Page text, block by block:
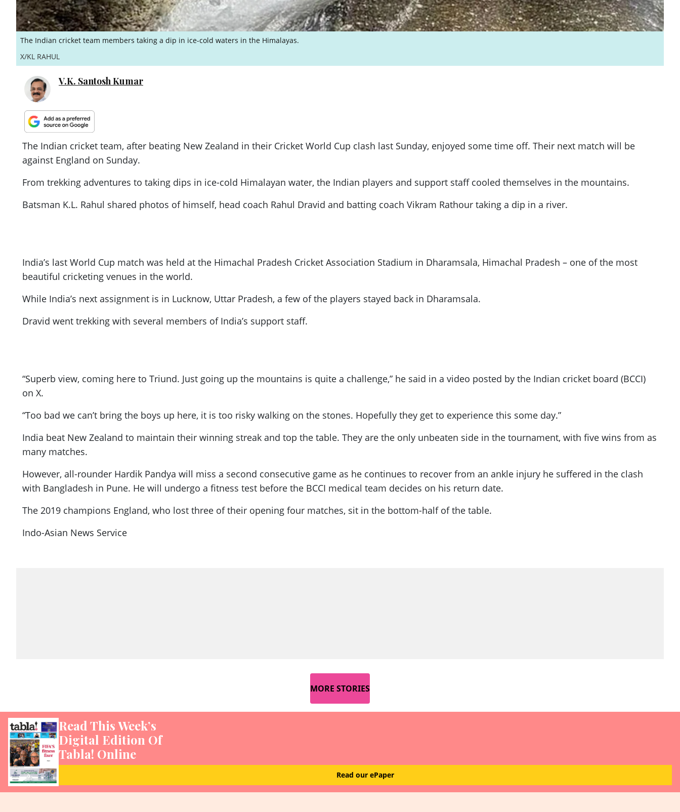
The Indian cricket team members taking a dip in ice-cold waters in the Himalayas.
X/KL RAHUL
V.K. Santosh Kumar
The Indian cricket team, after beating New Zealand in their Cricket World Cup clash last Sunday, enjoyed some time off. Their next match will be
against England on Sunday.
From trekking adventures to taking dips in ice-cold Himalayan water, the Indian players and support staff cooled themselves in the mountains.
Batsman K.L. Rahul shared photos of himself, head coach Rahul Dravid and batting coach Vikram Rathour taking a dip in a river.
India’s last World Cup match was held at the Himachal Pradesh Cricket Association Stadium in Dharamsala, Himachal Pradesh – one of the most
beautiful cricketing venues in the world.
While India’s next assignment is in Lucknow, Uttar Pradesh, a few of the players stayed back in Dharamsala.
Dravid went trekking with several members of India’s support staff.
“Superb view, coming here to Triund. Just going up the mountains is quite a challenge,” he said in a video posted by the Indian cricket board (BCCI)
on X.
“Too bad we can’t bring the boys up here, it is too risky walking on the stones. Hopefully they get to experience this some day.”
India beat New Zealand to maintain their winning streak and top the table. They are the only unbeaten side in the tournament, with five wins from as
many matches.
However, all-rounder Hardik Pandya will miss a second consecutive game as he continues to recover from an ankle injury he suffered in the clash
with Bangladesh in Pune. He will undergo a fitness test before the BCCI medical team decides on his return date.
The 2019 champions England, who lost three of their opening four matches, sit in the bottom-half of the table.
Indo-Asian News Service
MORE STORIES
Read This Week’s
Digital Edition Of
Tabla! Online
Read our ePaper